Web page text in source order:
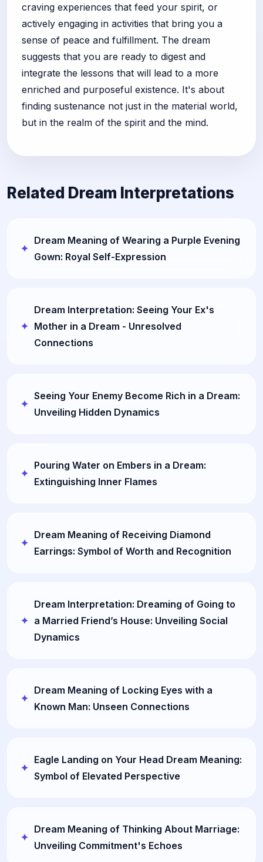
craving experiences that feed your spirit, or
actively engaging in activities that bring you a
sense of peace and fulfillment. The dream
suggests that you are ready to digest and
integrate the lessons that will lead to a more
enriched and purposeful existence. It's about
finding sustenance not just in the material world,
but in the realm of the spirit and the mind.
Related Dream Interpretations
Dream Meaning of Wearing a Purple Evening
Gown: Royal Self-Expression
Dream Interpretation: Seeing Your Ex's
Mother in a Dream - Unresolved
Connections
Seeing Your Enemy Become Rich in a Dream:
Unveiling Hidden Dynamics
Pouring Water on Embers in a Dream:
Extinguishing Inner Flames
Dream Meaning of Receiving Diamond
Earrings: Symbol of Worth and Recognition
Dream Interpretation: Dreaming of Going to
a Married Friend’s House: Unveiling Social
Dynamics
Dream Meaning of Locking Eyes with a
Known Man: Unseen Connections
Eagle Landing on Your Head Dream Meaning:
Symbol of Elevated Perspective
Dream Meaning of Thinking About Marriage:
Unveiling Commitment's Echoes